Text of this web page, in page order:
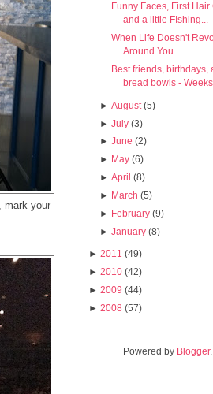
mark your
Funny Faces, First Hair
and a little FIshing...
When Life Doesn't
Around You
Best friends, birthdays,
bread bowls - Weeks
►August (5)
► July (3)
►June (2)
► May (6)
►April (8)
► March (5)
► February (9)
►January (8)
► 2011 (49)
► 2010 (42)
► 2009 (44)
► 2008 (57)
Powered by Blogger.